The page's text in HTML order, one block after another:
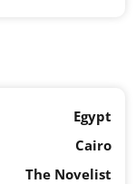
Egypt
Cairo
The Novelist